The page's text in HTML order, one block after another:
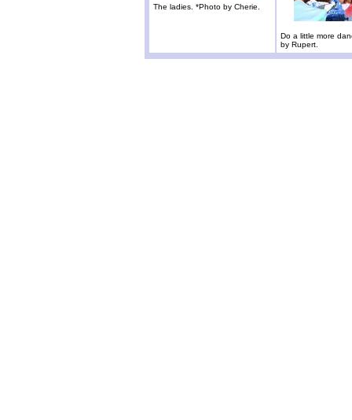
The ladies. *Photo by Cherie.
Do a little more
by Rupert.